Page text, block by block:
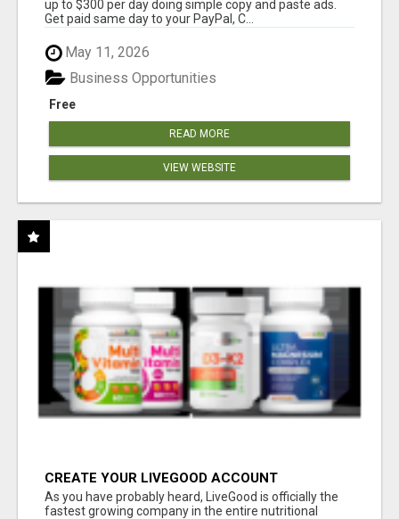
up to $300 per day doing simple copy and paste ads.
Get paid same day to your PayPal, C...
May 11, 2026
Free
Business Opportunities
READ MORE
VIEW WEBSITE
CREATE YOUR LIVEGOOD ACCOUNT
As you have probably heard, LiveGood is officially the
fastest growing company in the entire nutritional